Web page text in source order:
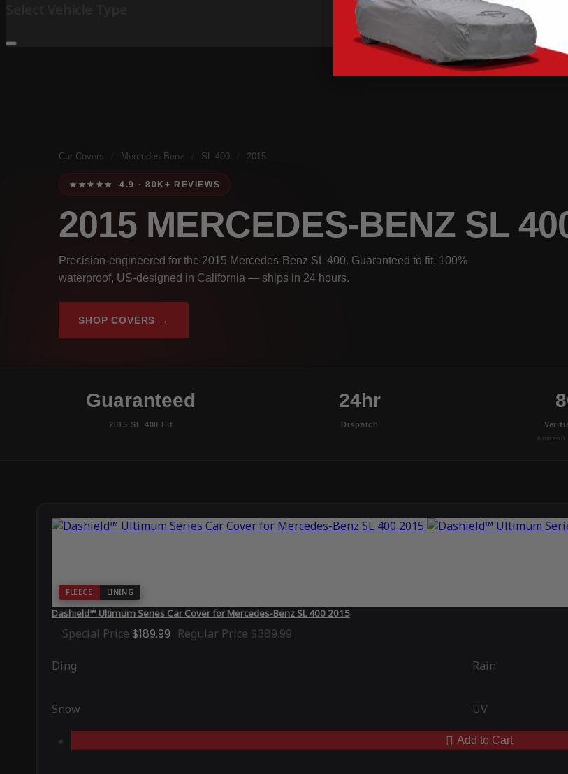
Car Covers Mercedes-Benz SL 400 2015
★★★★★ 4.9 · 80K+ REVIEWS
2015 MERCEDES-BENZ SL
Precision-engineered for the 2015 Mercedes-Benz SL 400. Guaranteed to fit, 100%
waterproof, US-designed in California — ships in 24 hours.
SHOP COVERS →
Guaranteed
2015 SL 400 Fit
24hr
Dispatch
Amazon
FLEECE LINING
Dashield™ Ultimum Series Car Cover for Mercedes-Benz SL 400 2015
Special Price $189.99 Regular Price $389.99
Ding Rain
Snow UV
Add to Cart